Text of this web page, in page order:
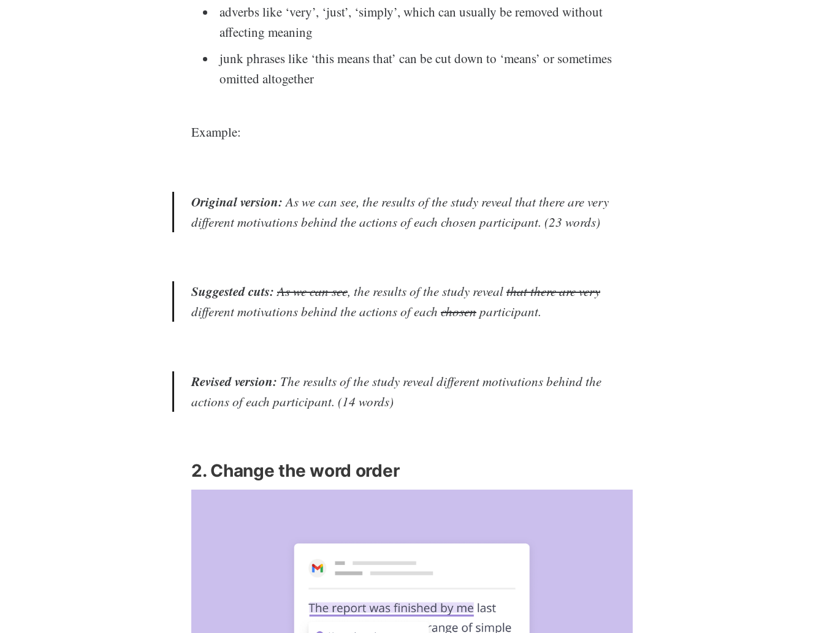
adverbs like ‘very’, ‘just’, ‘simply’, which can usually be removed without
affecting meaning
junk phrases like ‘this means that’ can be cut down to ‘means’ or sometimes
omitted altogether
Example:
Original version: As we can see, the results of the study reveal that there are very
different motivations behind the actions of each chosen participant. (23 words)
Suggested cuts: As we can see, the results of the study revealthat there are very
different motivations behind the actions of each chosenparticipant.
Revised version: The results of the study reveal different motivations behind the
actions of each participant. (14 words)
2. Change the word order